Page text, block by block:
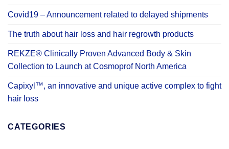
Covid19 – Announcement related to delayed shipments
The truth about hair loss and hair regrowth products
REKZE® Clinically Proven Advanced Body & Skin
Collection to Launch at Cosmoprof North America
Capixyl™, an innovative and unique active complex to fight
hair loss
CATEGORIES